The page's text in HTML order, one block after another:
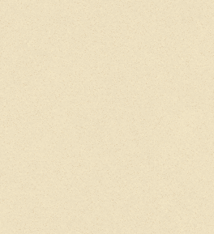
content